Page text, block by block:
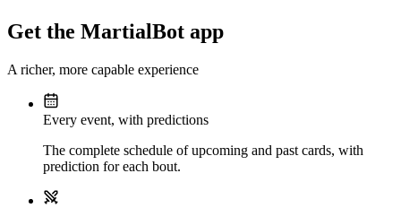
Get the MartialBot app
A richer, more capable experience
Every event, with predictions
The complete schedule of upcoming and past cards, with
prediction for each bout.